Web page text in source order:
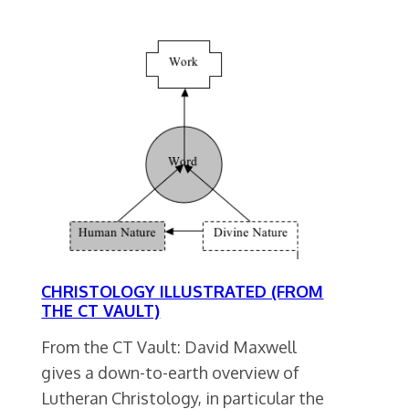
CHRISTOLOGY ILLUSTRATED (FROM
THE CT VAULT)
From the CT Vault: David Maxwell
gives a down-to-earth overview of
Lutheran Christology, in particular the